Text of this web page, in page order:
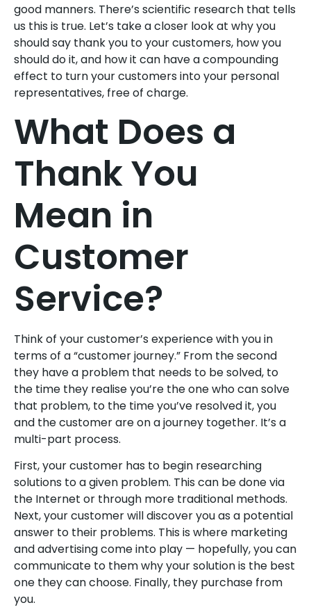
good manners. There’s scientific research that tells
us this is true. Let’s take a closer look at why you
should say thank you to your customers, how you
should do it, and how it can have a compounding
effect to turn your customers into your personal
representatives, free of charge.
What Does a
Thank You
Mean in
Customer
Service?
Think of your customer’s experience with you in
terms of a “customer journey.” From the second
they have a problem that needs to be solved, to
the time they realise you’re the one who can solve
that problem, to the time you’ve resolved it, you
and the customer are on a journey together. It’s a
multi-part process.
First, your customer has to begin researching
solutions to a given problem. This can be done via
the Internet or through more traditional methods.
Next, your customer will discover you as a potential
answer to their problems. This is where marketing
and advertising come into play — hopefully, you can
communicate to them why your solution is the best
one they can choose. Finally, they purchase from
you.